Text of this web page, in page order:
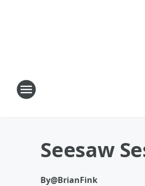
Seesaw
By@BrianFink